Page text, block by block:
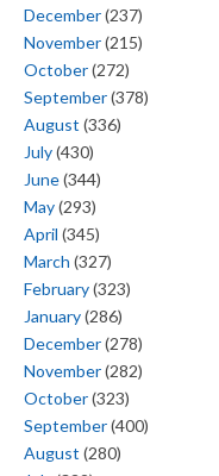
December(237)
November(215)
October(272)
September(378)
August (336)
July(430)
June(344)
May(293)
April (345)
March (327)
February(323)
January(286)
December(278)
November(282)
October(323)
September(400)
August (280)